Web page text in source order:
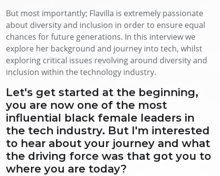
But most importantly; Flavilla is extremely passionate
about diversity and inclusion in order to ensure equal
chances for future generations. In this interview we
explore her background and journey into tech, whilst
exploring critical issues revolving around diversity and
inclusion within the technology industry.
Let's get started at the beginning,
you are now one of the most
influential black female leaders in
the tech industry. But I'm interested
to hear about your journey and what
the driving force was that got you to
where you are today?